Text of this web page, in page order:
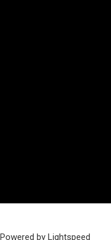
by Lightspeed